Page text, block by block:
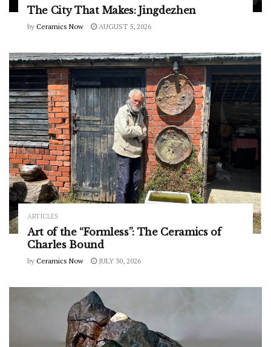
The City That Makes: Jingdezhen
by Ceramics Now AUGUST 5, 2026
ARTICLES
Art of the “Formless”: The Ceramics of
Charles Bound
by Ceramics Now JULY 30, 2026